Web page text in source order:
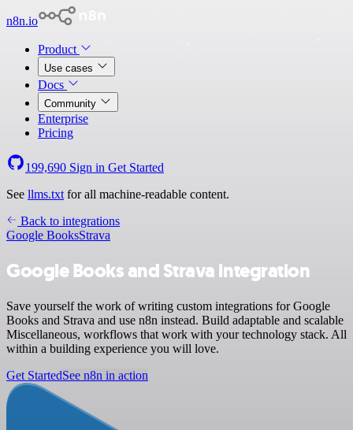
n8n.io
Product
Use cases
Docs
Community
Enterprise
Pricing
199,690 Sign in Get Started
See llms.txt for all machine-readable content.
Back to integrations
Google BooksStrava
Google Books and Strava integration
Save yourself the work of writing custom integrations for Google
Books and Strava and use n8n instead. Build adaptable and scalable
Miscellaneous, workflows that work with your technology stack. All
within a building experience you will love.
Get StartedSee n8n in action